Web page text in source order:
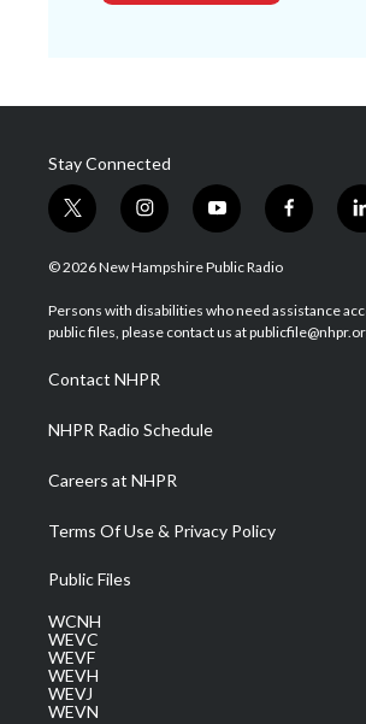
Stay Connected
t
w
i
t
e
i
n
s
a
g
a
m
y
o
u
u
b
f
a
b
o
l
i
© 2026 New Hampshire Public Radio
Persons with disabilities who need assistance
public files, please contact us at
Contact NHPR
NHPR Radio Schedule
Careers at NHPR
Terms Of Use & Privacy Policy
Public Files
WCNH
WEVC
WEVF
WEVH
WEVJ
WEVN